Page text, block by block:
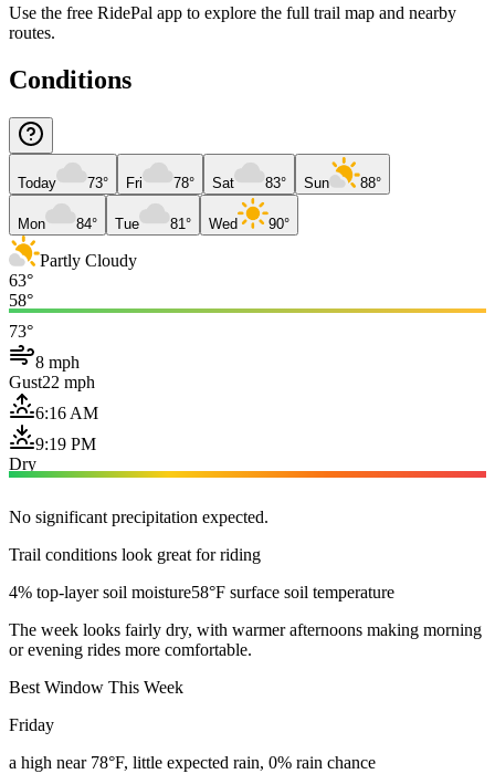
Use the free RidePal app to explore the full trail map and nearby
routes.
Conditions
Today 73° Fri 78° Sat 83° Sun 88°
Mon 84° Tue 81° Wed 90°
Partly Cloudy
63°
58°
73°
8 mph
Gust22 mph
6:16 AM
9:19 PM
Dry
No significant precipitation expected.
Trail conditions look great for riding
4% top-layer soil moisture58°F surface soil temperature
The week looks fairly dry, with warmer afternoons making morning
or evening rides more comfortable.
Best Window This Week
Friday
a high near 78°F, little expected rain, 0% rain chance